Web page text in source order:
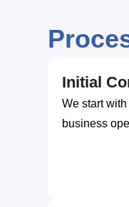
Initial
We start
business